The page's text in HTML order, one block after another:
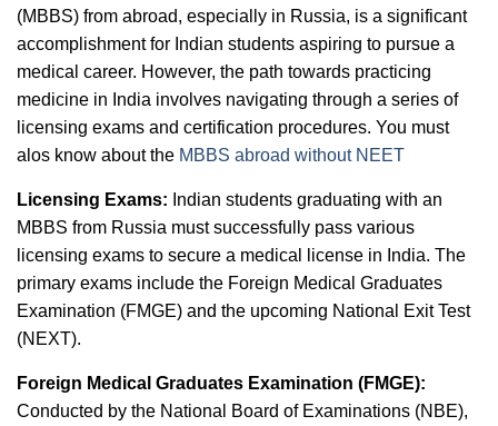
(MBBS) from abroad, especially in Russia, is a significant
accomplishment for Indian students aspiring to pursue a
medical career. However, the path towards practicing
medicine in India involves navigating through a series of
licensing exams and certification procedures. You must
alos know about the MBBS abroad without NEET
Licensing Exams: Indian students graduating with an
MBBS from Russia must successfully pass various
licensing exams to secure a medical license in India. The
primary exams include the Foreign Medical Graduates
Examination (FMGE) and the upcoming National Exit Test
(NEXT).
Foreign Medical Graduates Examination (FMGE):
Conducted by the National Board of Examinations (NBE),